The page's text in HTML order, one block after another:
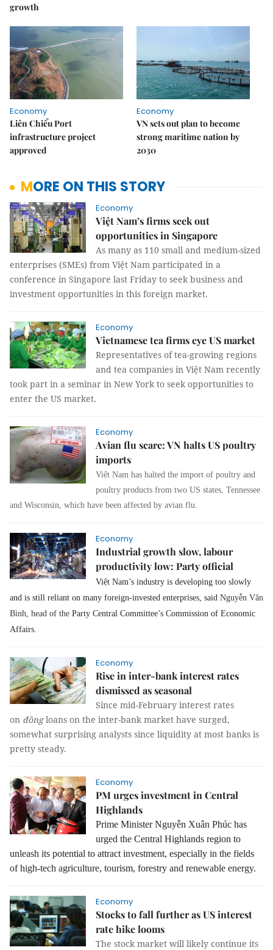
growth
Economy
Liên Chiểu Port
infrastructure project
approved
Economy
VN sets out plan to become
strong maritime nation by
2030
MORE ON THIS STORY
Economy
Việt Nam’s firms seek out
opportunities in Singapore
As many as 110 small and medium-sized
enterprises (SMEs) from Việt Nam participated in a
conference in Singapore last Friday to seek business and
investment opportunities in this foreign market.
Economy
Vietnamese tea firms eye US market
Representatives of tea-growing regions
and tea companies in Việt Nam recently
took part in a seminar in New York to seek opportunities to
enter the US market.
Economy
Avian flu scare: VN halts US poultry
imports
Việt Nam has halted the import of poultry and
poultry products from two US states, Tennessee
and Wisconsin, which have been affected by avian flu.
Economy
Industrial growth slow, labour
productivity low: Party official
Việt Nam’s industry is developing too slowly
and is still reliant on many foreign-invested enterprises, said Nguyễn Văn
Bình, head of the Party Central Committee’s Commission of Economic
Affairs.
Economy
Rise in inter-bank interest rates
dismissed as seasonal
Since mid-February interest rates
on đồngloans on the inter-bank market have surged,
somewhat surprising analysts since liquidity at most banks is
pretty steady.
Economy
PM urges investment in Central
Highlands
Prime Minister Nguyễn Xuân Phúc has
urged the Central Highlands region to
unleash its potential to attract investment, especially in the fields
of high-tech agriculture, tourism, forestry and renewable energy.
Economy
Stocks to fall further as US interest
rate hike looms
The stock market will likely continue its